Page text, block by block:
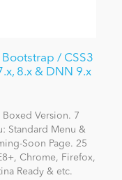
/ CSS3
8.x & DNN 9.x
Version. 7
Standard Menu &
Soon Page. 25
Chrome, Firefox,
Ready & etc.